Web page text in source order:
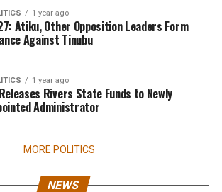
1 year ago
Atiku, Other Opposition Leaders Form
Against Tinubu
1 year ago
Rivers State Funds to Newly
Administrator
MORE POLITICS
NEWS